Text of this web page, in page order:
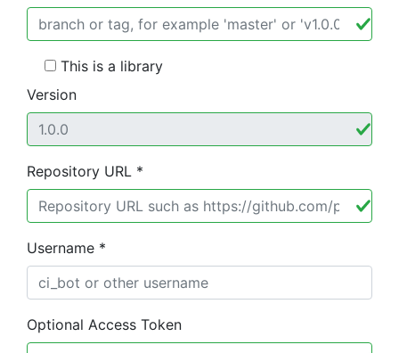
This is a library
Version
Repository URL *
Username *
Optional Access Token